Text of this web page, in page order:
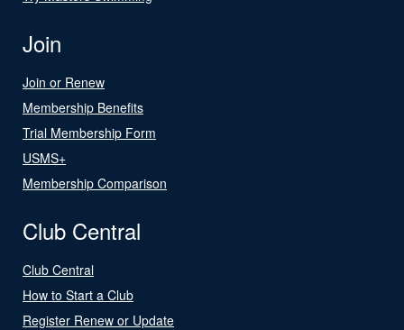
Join
Join or Renew
Membership Benefits
Trial Membership Form
USMS+
Membership Comparison
Club Central
Club Central
How to Start a Club
Register Renew or Update